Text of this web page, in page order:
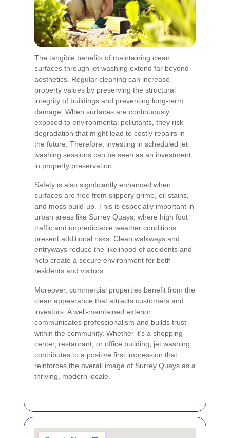
The tangible benefits of maintaining clean
surfaces through jet washing extend far beyond
aesthetics. Regular cleaning can increase
property values by preserving the structural
integrity of buildings and preventing long-term
damage. When surfaces are continuously
exposed to environmental pollutants, they risk
degradation that might lead to costly repairs in
the future. Therefore, investing in scheduled jet
washing sessions can be seen as an investment
in property preservation.
Safety is also significantly enhanced when
surfaces are free from slippery grime, oil stains,
and moss build-up. This is especially important in
urban areas like Surrey Quays, where high foot
traffic and unpredictable weather conditions
present additional risks. Clean walkways and
entryways reduce the likelihood of accidents and
help create a secure environment for both
residents and visitors.
Moreover, commercial properties benefit from the
clean appearance that attracts customers and
investors. A well-maintained exterior
communicates professionalism and builds trust
within the community. Whether it’s a shopping
center, restaurant, or office building, jet washing
contributes to a positive first impression that
reinforces the overall image of Surrey Quays as a
thriving, modern locale.